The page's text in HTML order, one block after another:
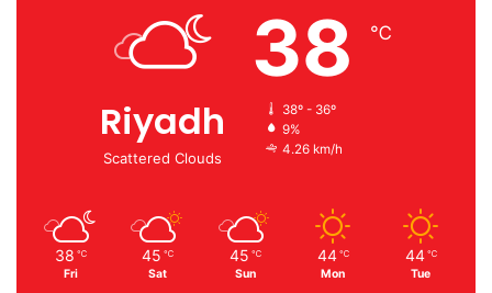
Riyadh
Scattered Clouds
38 ℃
38º - 36º
9%
4.26 km/h
38 ℃
Fri
45 ℃
Sat
45 ℃
Sun
44 ℃
Mon
44 ℃
Tue